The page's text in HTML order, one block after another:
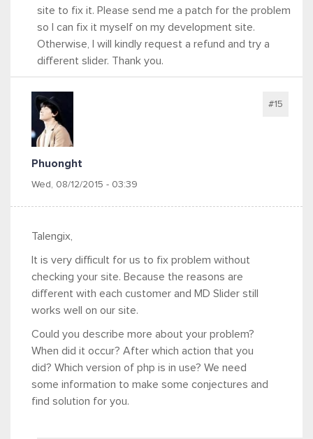
site to fix it. Please send me a patch for the problem
so I can fix it myself on my development site.
Otherwise, I will kindly request a refund and try a
different slider. Thank you.
Phuonght
Wed, 08/12/2015 - 03:39
#15
Talengix,
It is very difficult for us to fix problem without
checking your site. Because the reasons are
different with each customer and MD Slider still
works well on our site.
Could you describe more about your problem?
When did it occur? After which action that you
did? Which version of php is in use? We need
some information to make some conjectures and
find solution for you.